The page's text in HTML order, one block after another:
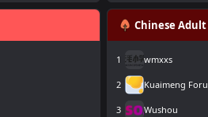
Chinese
1 wmxxs
2 Kuaimeng
3 Wushou